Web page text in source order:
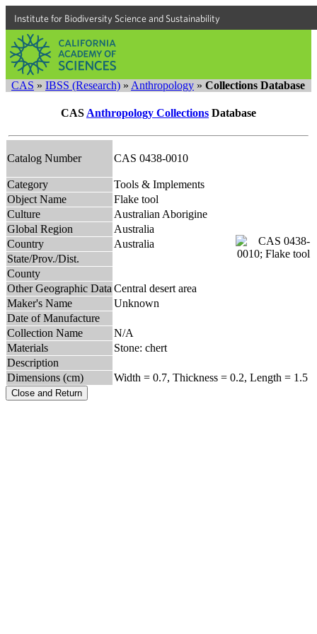
Institute for Biodiversity Science and Sustainability
CAS » IBSS (Research) » Anthropology » Collections Database
CAS Anthropology Collections Database
Catalog Number CAS 0438-0010
Category
Tools & Implements
Object Name
Flake tool
Culture
Australian Aborigine
Global Region
Australia
Country
Australia
State/Prov./Dist.
County
Other Geographic Data Central desert area
Maker's Name
Unknown
Date of Manufacture
Collection Name
N/A
Materials
Stone: chert
Description
Dimensions (cm)
Width = 0.7, Thickness = 0.2, Length = 1.5